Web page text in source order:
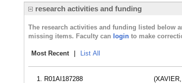
research activities and funding
The research activities and funding listed below
missing items. Faculty can login to make
Most Recent List All
R01AI187288